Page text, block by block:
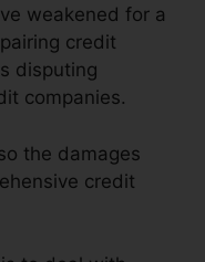
weakened for a
credit
disputing
companies.
the damages
credit